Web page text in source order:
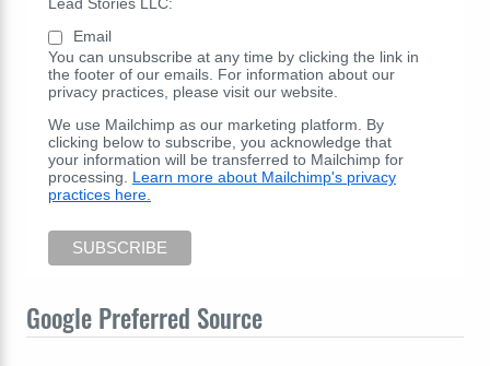
Email
You can unsubscribe at any time by clicking the link in
the footer of our emails. For information about our
privacy practices, please visit our website.
We use Mailchimp as our marketing platform. By
clicking below to subscribe, you acknowledge that
your information will be transferred to Mailchimp for
processing. Learn more about Mailchimp's privacy
practices here.
Google Preferred Source